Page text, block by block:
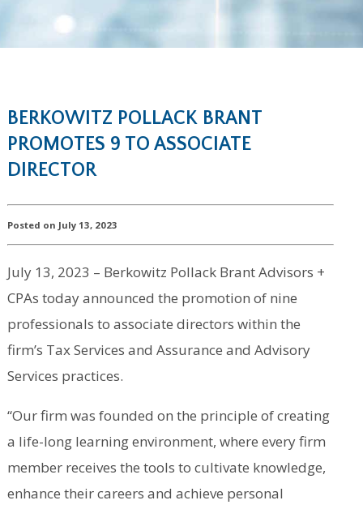
BERKOWITZ POLLACK BRANT
PROMOTES 9 TO ASSOCIATE
DIRECTOR
Posted on July 13, 2023
July 13, 2023 – Berkowitz Pollack Brant Advisors +
CPAs today announced the promotion of nine
professionals to associate directors within the
firm’s Tax Services and Assurance and Advisory
Services practices.
“Our firm was founded on the principle of creating
a life-long learning environment, where every firm
member receives the tools to cultivate knowledge,
enhance their careers and achieve personal